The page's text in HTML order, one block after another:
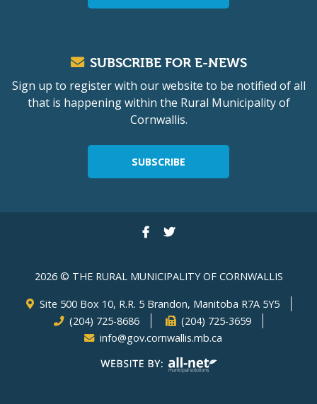
SUBSCRIBE FOR E-NEWS
Sign up to register with our website to be notified of all
that is happening within the Rural Municipality of
Cornwallis.
SUBSCRIBE
2026 © THE RURAL MUNICIPALITY OF CORNWALLIS
Site 500 Box 10, R.R. 5 Brandon, Manitoba R7A 5Y5
(204) 725-8686
(204) 725-3659
info@gov.cornwallis.mb.ca